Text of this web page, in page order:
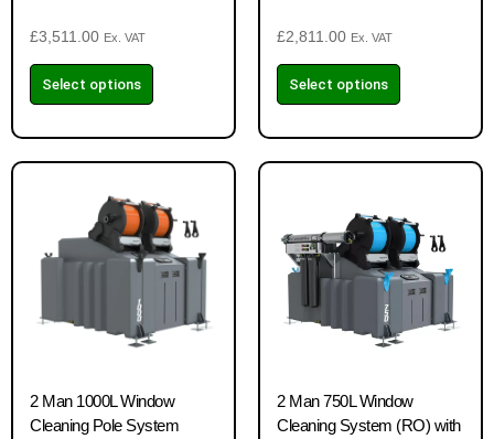
£3,511.00 Ex. VAT
Select options
£2,811.00 Ex. VAT
Select options
2 Man 1000L Window
Cleaning Pole System
2 Man 750L Window
Cleaning System (RO) with